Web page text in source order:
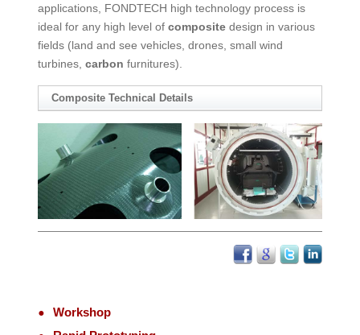
applications, FONDTECH high technology process is
ideal for any high level of compositedesign in various
fields (land and see vehicles, drones, small wind
turbines, carbon furnitures).
CompositeTechnical Details
COMPOSITE
Composite
Workshop